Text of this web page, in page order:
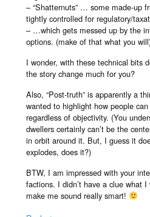
– “Shatternuts” … some made-up
tightly controlled for regulatory/
– …which gets messed up by the
options. (make of that what you
I wonder, with these technical bits
the story change much for you?
Also, “Post-truth” is apparently a
wanted to highlight how people
regardless of objectivity. (You
dwellers certainly can’t be the
in orbit around it. But, I guess it
explodes, does it?)
BTW, I am impressed with your
factions. I didn’t have a clue what
make me sound really smart!